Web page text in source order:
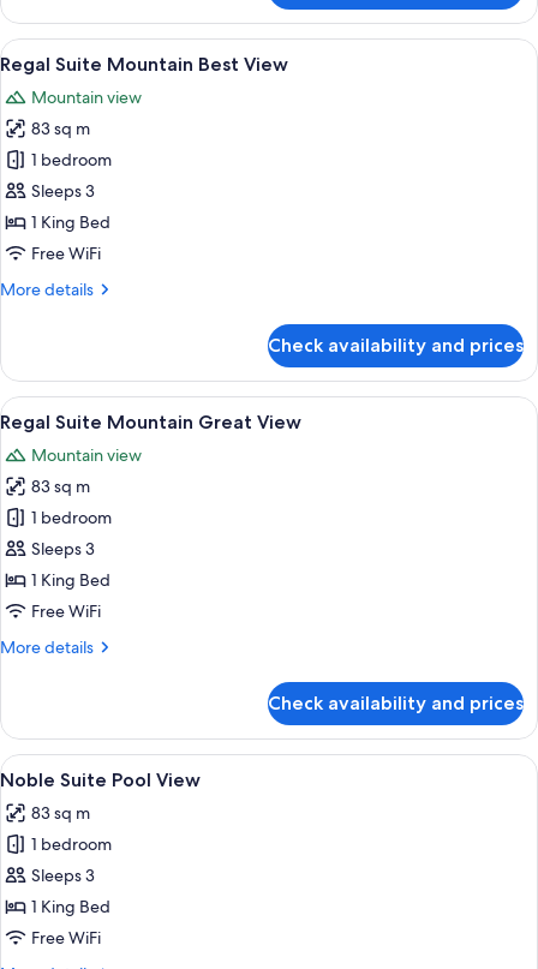
Suite
View
all
photos
for
Regal
Suite
Mountain
Best
A modern hotel room with a large
4
Regal Suite Mountain Best View
Mountain view
83 sq m
1 bedroom
Sleeps 3
1 King Bed
Free WiFi
More details
More
Suite
Mountain
Best
View
Check availability and prices
View
all
photos
for
Regal
Suite
Mountain
Great
A modern hotel room with a large
4
Regal Suite Mountain Great View
Mountain view
83 sq m
1 bedroom
Sleeps 3
1 King Bed
Free WiFi
More details
More
Suite
Mountain
Great
Check availability and prices
View
all
photos
for
Noble
Suite
Pool
A modern hotel room with a large
5
Noble Suite Pool View
83 sq m
1 bedroom
Sleeps 3
1 King Bed
Free WiFi